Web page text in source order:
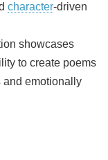
character‑driven
showcases
to create poems
and emotionally